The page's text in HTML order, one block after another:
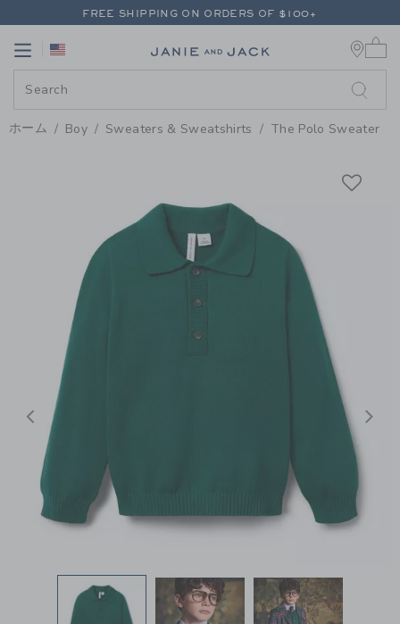
PAGE PRODUCT DETAIL-
FREE SHIPPING ON ORDERS OF $100+
RETURNS SHIP FREE - EVERY DAY ON EVERY ORDER
RETURNS SHIP FREE - EVERY DAY ON EVERY ORDER
Link
ホーム Boy Sweaters & Sweatshirts The Polo Sweater
前へ